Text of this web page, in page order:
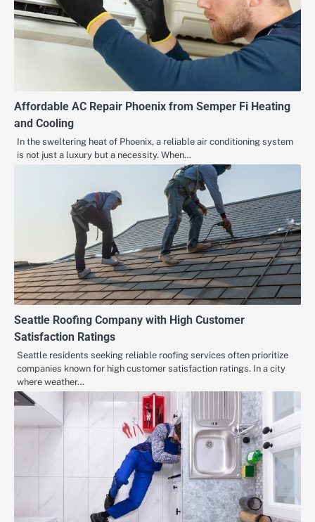
Affordable AC Repair Phoenix from Semper Fi Heating
and Cooling
In the sweltering heat of Phoenix, a reliable air conditioning system
is not just a luxury but a necessity. When…
Seattle Roofing Company with High Customer
Satisfaction Ratings
Seattle residents seeking reliable roofing services often prioritize
companies known for high customer satisfaction ratings. In a city
where weather…